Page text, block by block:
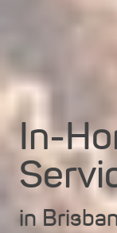
In-
in